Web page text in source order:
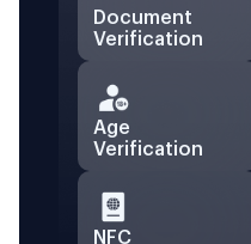
Document
Verification
Age
Verification
NFC